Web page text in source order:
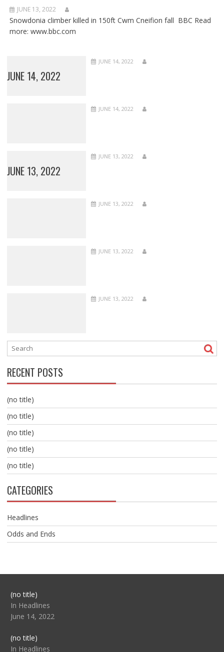
JUNE 13, 2022
Snowdonia climber killed in 150ft Cwm Cneifion fall BBC Read
more: www.bbc.com
JUNE 14, 2022
JUNE 14, 2022
JUNE 14, 2022
JUNE 13, 2022
JUNE 13, 2022
JUNE 13, 2022
JUNE 13, 2022
JUNE 13, 2022
RECENT POSTS
(no title)
(no title)
(no title)
(no title)
(no title)
CATEGORIES
Headlines
Odds and Ends
(no title)Post
104517
In Headlines
June 14, 2022
(no title)Post
104512
In Headlines